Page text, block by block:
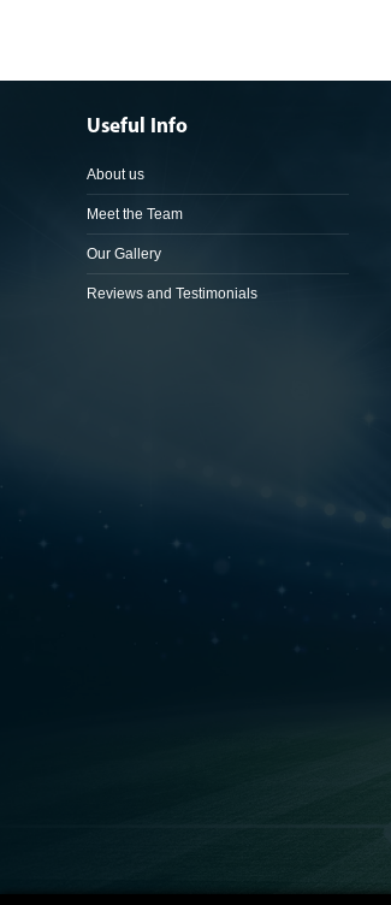
Useful Info
About us
Meet the Team
Our Gallery
Reviews and Testimonials